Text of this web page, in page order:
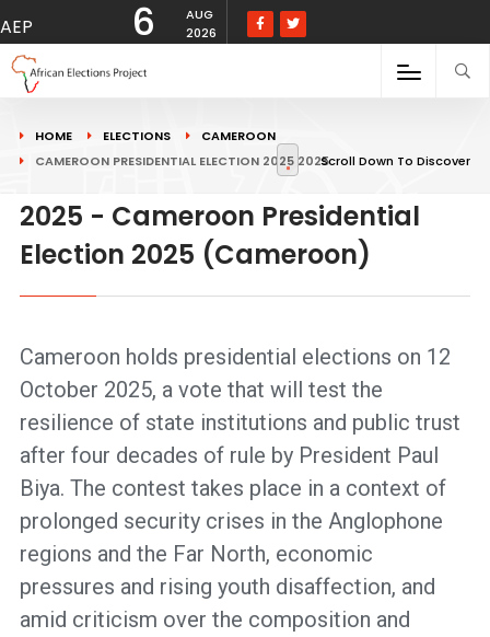
AEP 6
AUG
2026
HOME ELECTIONS
CAMEROON
CAMEROON PRESIDENTIAL ELECTION 2025 2025Scroll Down To Discover
2025 - Cameroon Presidential
Election 2025 (Cameroon)
Cameroon holds presidential elections on 12
October 2025, a vote that will test the
resilience of state institutions and public trust
after four decades of rule by President Paul
Biya. The contest takes place in a context of
prolonged security crises in the Anglophone
regions and the Far North, economic
pressures and rising youth disaffection, and
amid criticism over the composition and